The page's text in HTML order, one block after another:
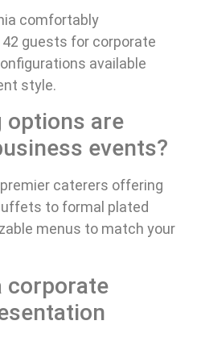
comfortably
guests for corporate
available
style.
options are
events?
caterers offering
to formal plated
menus to match your
corporate